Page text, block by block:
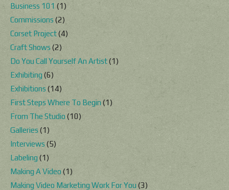
Business 101(1)
Commissions (2)
Corset Project(4)
Craft Shows (2)
Do You Call Yourself An Artist(1)
Exhibiting(6)
Exhibitions (14)
First Steps Where To Begin(1)
From The Studio(10)
Galleries (1)
Interviews (5)
Labeling (1)
Making A Video (1)
Making Video Marketing Work For You (3)